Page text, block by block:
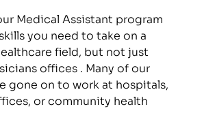
Medical Assistant program
you need to take on a
field, but not just
offices . Many of our
gone on to work at hospitals,
or community health